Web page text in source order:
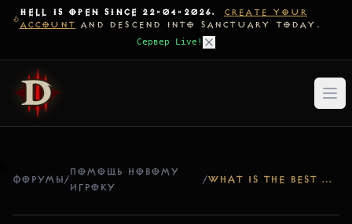
HELL IS OPEN SINCE 22-04-2026.
CREATE YOUR
ACCOUNT AND DESCEND INTO SANCTUARY TODAY.
Сервер Live!
ФОРУМЫ/
ПОМОЩЬ НОВОМУ
ИГРОКУ
/ WHAT IS THE BEST CLASS FOR FAST FARMING?